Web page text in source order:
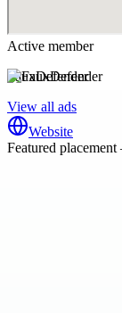
Active member
FauxDefender
View all ads
Website
Featured